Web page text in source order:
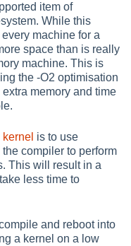
item of
While this
machine for a
space than is really
machine. This is
the -O2 optimisation
memory and time
is to use
compiler to perform
This will result in a
less time to
and reboot into
a kernel on a low